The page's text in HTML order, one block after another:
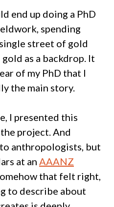
end up doing a PhD
spending
street of gold
as a backdrop. It
of my PhD that I
the main story.
I presented this
project. And
anthropologists, but
at an AAANZ
that felt right,
to describe about